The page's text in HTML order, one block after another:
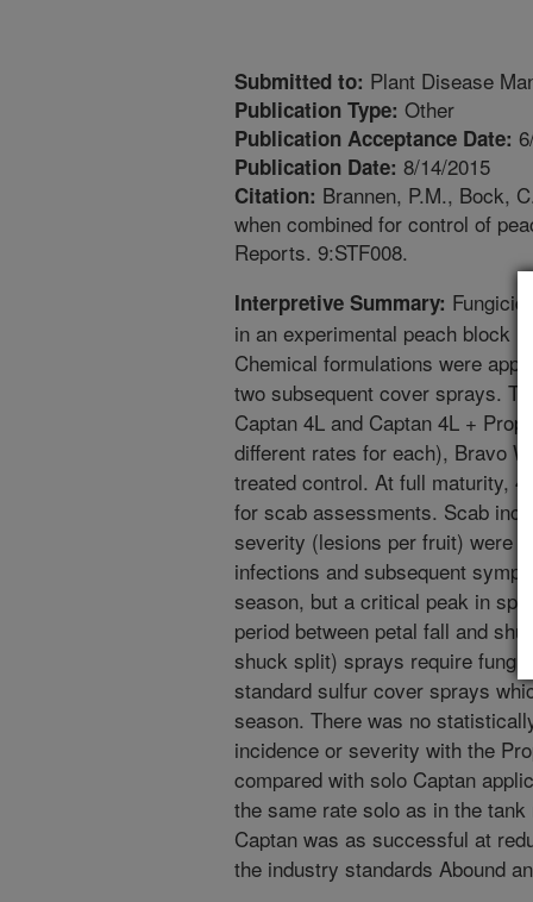
Submitted to: Plant Disease
Publication Type: Other
Publication Acceptance Date:
Publication Date: 8/14/2015
Citation: Brannen, P.M., Bock,
when combined for control of
Reports. 9:STF008.
Interpretive Summary:
in an experimental peach block
Chemical formulations were
two subsequent cover sprays.
Captan 4L and Captan 4L +
different rates for each), Bravo
treated control. At full maturity,
for scab assessments. Scab
severity (lesions per fruit) were
infections and subsequent
season, but a critical peak in
period between petal fall and
shuck split) sprays require
standard sulfur cover sprays
season. There was no
incidence or severity with the
compared with solo Captan
the same rate solo as in the
Captan was as successful at
the industry standards Abound